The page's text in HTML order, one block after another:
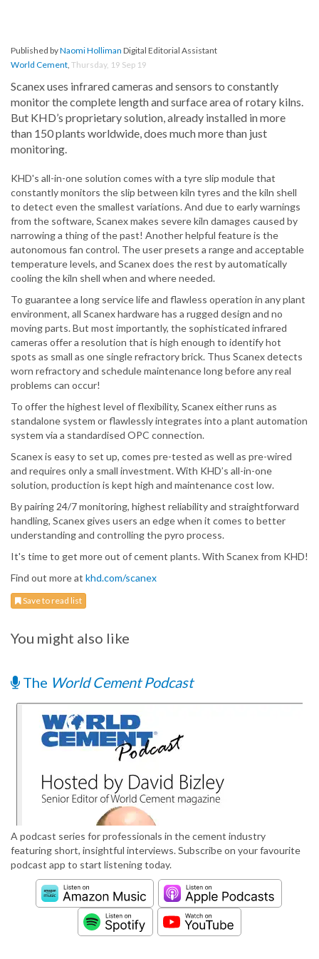
Published byNaomi Holliman Digital Editorial Assistant
World Cement, Thursday, 19 Sep 19
Scanex uses infrared cameras and sensors to constantly
monitor the complete length and surface area of rotary kilns.
But KHD’s proprietary solution, already installed in more
than 150 plants worldwide, does much more than just
monitoring.
KHD's all-in-one solution comes with a tyre slip module that
constantly monitors the slip between kiln tyres and the kiln shell
to detect even the smallest variations. And due to early warnings
from the software, Scanex makes severe kiln damages caused by
narrowing a thing of the past! Another helpful feature is the
autonomous fan control. The user presets a range and acceptable
temperature levels, and Scanex does the rest by automatically
cooling the kiln shell when and where needed.
To guarantee a long service life and flawless operation in any plant
environment, all Scanex hardware has a rugged design and no
moving parts. But most importantly, the sophisticated infrared
cameras offer a resolution that is high enough to identify hot
spots as small as one single refractory brick. Thus Scanex detects
worn refractory and schedule maintenance long before any real
problems can occur!
To offer the highest level of flexibility, Scanex either runs as
standalone system or flawlessly integrates into a plant automation
system via a standardised OPC connection.
Scanex is easy to set up, comes pre-tested as well as pre-wired
and requires only a small investment. With KHD’s all-in-one
solution, production is kept high and maintenance cost low.
By pairing 24/7 monitoring, highest reliability and straightforward
handling, Scanex gives users an edge when it comes to better
understanding and controlling the pyro process.
It's time to get more out of cement plants. With Scanex from KHD!
Find out more at khd.com/scanex
Save to read list
You might also like
The World Cement Podcast
A podcast series for professionals in the cement industry
featuring short, insightful interviews. Subscribe on your favourite
podcast app to start listening today.